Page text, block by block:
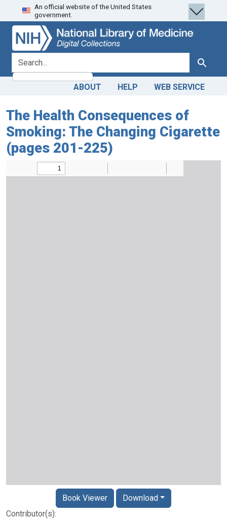
Skip
to
search
Skip to
main
content
An official website of the United States
government.
search for Search
ABOUT HELP WEB SERVICE
The Health Consequences of
Smoking: The Changing Cigarette
(pages 201-225)
Contributor(s):
Book Viewer Download